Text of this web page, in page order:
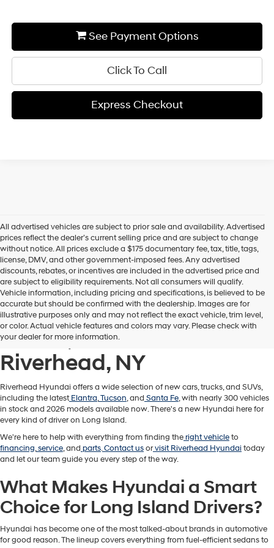
See Payment Options
Click To Call
Express Checkout
All advertised vehicles are subject to prior sale and availability. Advertised
prices reflect the dealer’s current selling price and are subject to change
without notice. All prices exclude a $175 documentary fee, tax, title, tags,
license, DMV, and other government-imposed fees. Any advertised
discounts, rebates, or incentives are included in the advertised price and
are subject to eligibility requirements. Not all consumers will qualify.
Vehicle information, including pricing and specifications, is believed to be
accurate but should be confirmed with the dealership. Images are for
illustrative purposes only and may not reflect the exact vehicle, trim level,
or color. Actual vehicle features and colors may vary. Please check with
your dealer for more information.
New Hyundai Cars,
Trucks, & SUVs for Sale in
Riverhead, NY
Riverhead Hyundai offers a wide selection of new cars, trucks, and SUVs,
including the latestElantra,Tucson, and Santa Fe, with nearly 300 vehicles
in stock and 2026 models available now. There's a new Hyundai here for
every kind of driver on Long Island.
We're here to help with everything from finding theright vehicleto
financing,service, and parts.Contact usorvisit Riverhead Hyundaitoday
and let our team guide you every step of the way.
What Makes Hyundai a Smart
Choice for Long Island Drivers?
Hyundai has become one of the most talked-about brands in automotive
for good reason. The lineup covers everything from fuel-efficient sedans to